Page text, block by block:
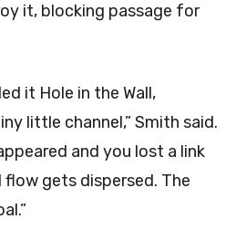
it, blocking passage for
it Hole in the Wall,
little channel,” Smith said.
and you lost a link
gets dispersed. The